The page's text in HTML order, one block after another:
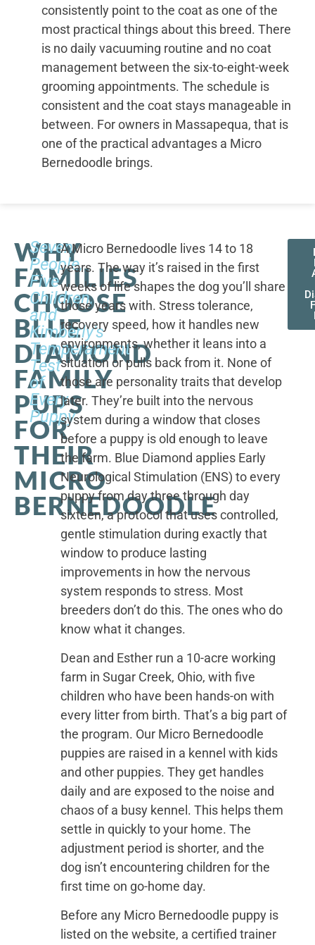
consistently point to the coat as one of the
most practical things about this breed. There
is no daily vacuuming routine and no coat
management between the six-to-eight-week
grooming appointments. The schedule is
consistent and the coat stays manageable in
between. For owners in Massapequa, that is
one of the practical advantages a Micro
Bernedoodle brings.
WHY
FAMILIES
CHOOSE
BLUE
DIAMOND
FAMILY
PUPS
FOR
THEIR
MICRO
BERNEDOODLE
Seven
People,
Five
Children,
and
Kimberly's
Temperament
Test
of
Every
Puppy
A Micro Bernedoodle lives 14 to 18
years. The way it’s raised in the first
weeks of life shapes the dog you’ll share
those years with. Stress tolerance,
recovery speed, how it handles new
environments, whether it leans into a
situation or pulls back from it. None of
those are personality traits that develop
later. They’re built into the nervous
system during a window that closes
before a puppy is old enough to leave
the farm. Blue Diamond applies Early
Neurological Stimulation (ENS) to every
puppy from day three through day
sixteen, a protocol that uses controlled,
gentle stimulation during exactly that
window to produce lasting
improvements in how the nervous
system responds to stress. Most
breeders don’t do this. The ones who do
know what it changes.
Dean and Esther run a 10-acre working
farm in Sugar Creek, Ohio, with five
children who have been hands-on with
every litter from birth. That’s a big part of
the program. Our Micro Bernedoodle
puppies are raised in a kennel with kids
and other puppies. They get handles
daily and are exposed to the noise and
chaos of a busy kennel. This helps them
settle in quickly to your home. The
adjustment period is shorter, and the
dog isn’t encountering children for the
first time on go-home day.
Before any Micro Bernedoodle puppy is
listed on the website, a certified trainer